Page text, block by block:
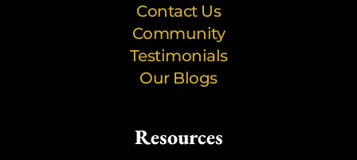
Contact Us
Community
Testimonials
Our Blogs
Resources